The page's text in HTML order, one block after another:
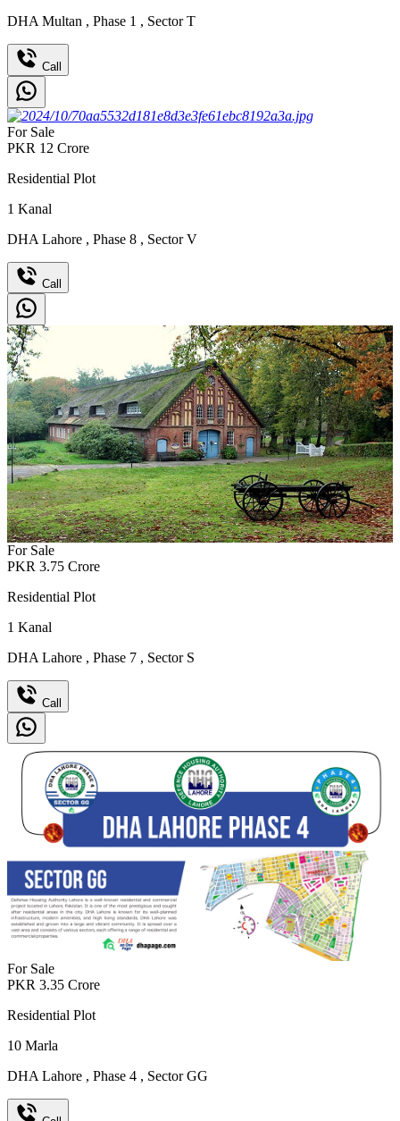
DHA Multan , Phase 1 , Sector T
Call
For Sale
PKR 12 Crore
Residential Plot
1 Kanal
DHA Lahore , Phase 8 , Sector V
Call
For Sale
PKR 3.75 Crore
Residential Plot
1 Kanal
DHA Lahore , Phase 7 , Sector S
Call
For Sale
PKR 3.35 Crore
Residential Plot
10 Marla
DHA Lahore , Phase 4 , Sector GG